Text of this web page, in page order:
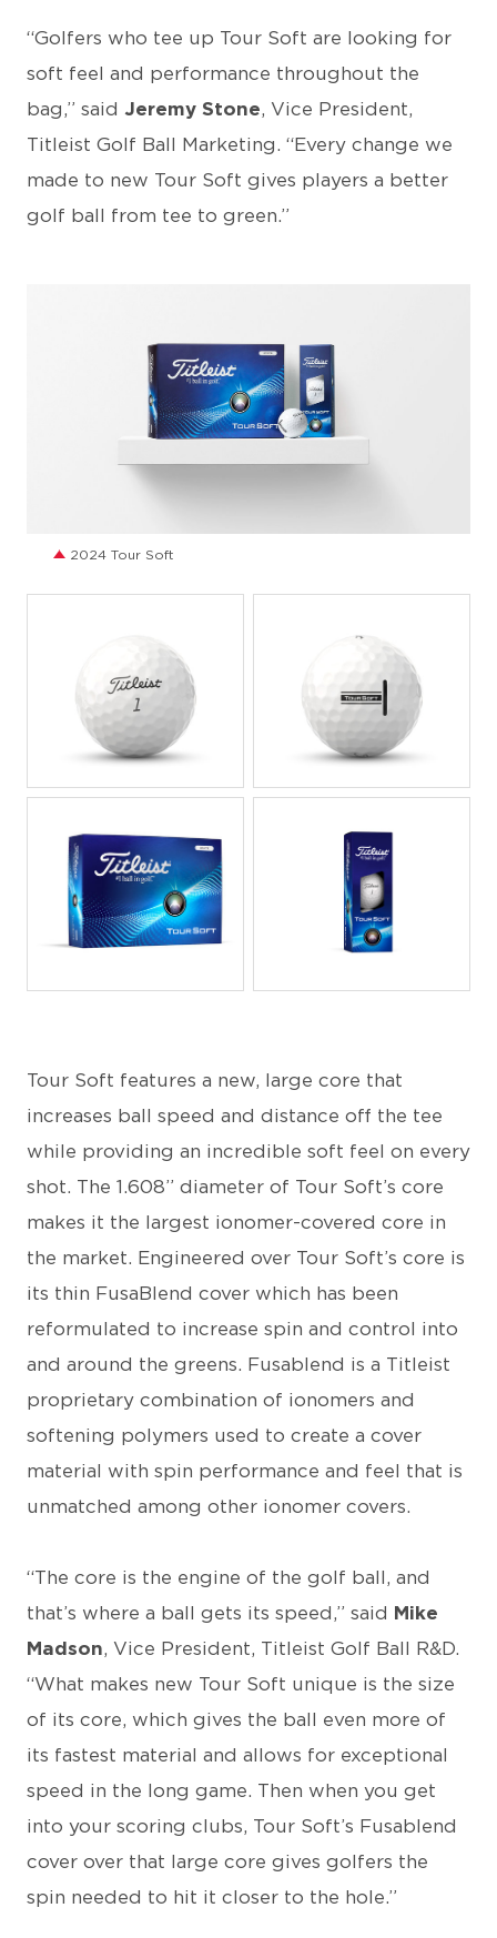
“Golfers who tee up Tour Soft are looking for
soft feel and performance throughout the
bag,” said Jeremy Stone, Vice President,
Titleist Golf Ball Marketing. “Every change we
made to new Tour Soft gives players a better
golf ball from tee to green.”
2024 Tour Soft
JPEG JPEG
Tour Soft features a new, large core that
increases ball speed and distance off the tee
while providing an incredible soft feel on every
shot. The 1.608” diameter of Tour Soft’s core
makes it the largest ionomer-covered core in
the market. Engineered over Tour Soft’s core is
its thin FusaBlend cover which has been
reformulated to increase spin and control into
and around the greens. Fusablend is a Titleist
proprietary combination of ionomers and
softening polymers used to create a cover
material with spin performance and feel that is
unmatched among other ionomer covers.
“The core is the engine of the golf ball, and
that’s where a ball gets its speed,” said Mike
Madson, Vice President, Titleist Golf Ball R&D.
“What makes new Tour Soft unique is the size
of its core, which gives the ball even more of
its fastest material and allows for exceptional
speed in the long game. Then when you get
into your scoring clubs, Tour Soft’s Fusablend
cover over that large core gives golfers the
spin needed to hit it closer to the hole.”